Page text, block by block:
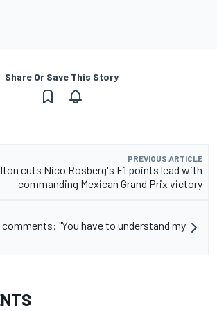
Share Or Save This Story
PREVIOUS ARTICLE
cuts Nico Rosberg's F1 points lead with
commanding Mexican Grand Prix victory
"You have to understand my